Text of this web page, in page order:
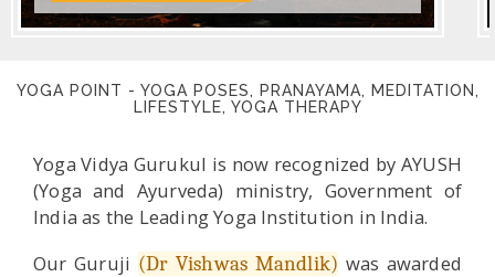
YOGA POINT - YOGA POSES, PRANAYAMA, MEDITATION,
LIFESTYLE, YOGA THERAPY
Yoga Vidya Gurukul is now recognized by AYUSH
(Yoga and Ayurveda) ministry, Government of
India as the Leading Yoga Institution in India.
Our Guruji (Dr Vishwas Mandlik) was awarded